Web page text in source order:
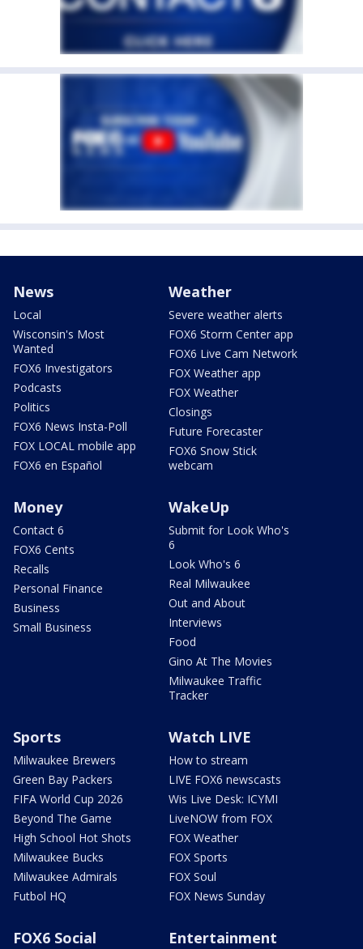
News
Local
Wisconsin's Most
Wanted
FOX6 Investigators
Podcasts
Politics
FOX6 News Insta-Poll
FOX LOCAL mobile app
FOX6 en Español
Weather
Severe weather alerts
FOX6 Storm Center app
FOX6 Live Cam Network
FOX Weather app
FOX Weather
Closings
Future Forecaster
FOX6 Snow Stick
webcam
Money
Contact 6
FOX6 Cents
Recalls
Personal Finance
Business
Small Business
WakeUp
Submit for Look Who's
6
Look Who's 6
Real Milwaukee
Out and About
Interviews
Food
Gino At The Movies
Milwaukee Traffic
Tracker
Sports
Milwaukee Brewers
Green Bay Packers
FIFA World Cup 2026
Beyond The Game
High School Hot Shots
Milwaukee Bucks
Milwaukee Admirals
Futbol HQ
Watch LIVE
How to stream
LIVE FOX6 newscasts
Wis Live Desk: ICYMI
LiveNOW from FOX
FOX Weather
FOX Sports
FOX Soul
FOX News Sunday
FOX6 Social
Entertainment